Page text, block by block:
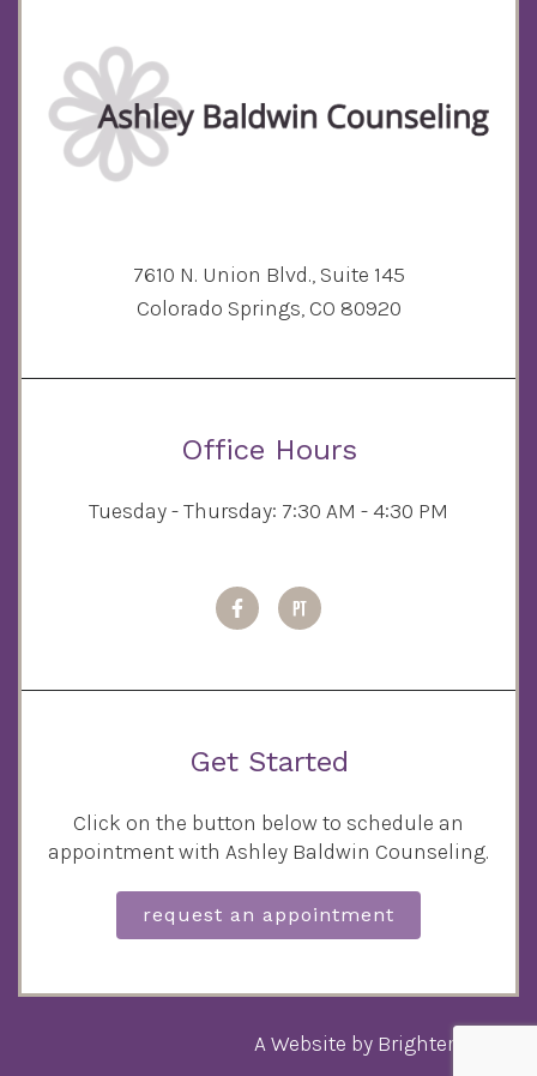
7610 N. Union Blvd., Suite 145
Colorado Springs, CO 80920
Office Hours
Tuesday - Thursday: 7:30 AM - 4:30 PM
Get Started
Click on the button below to schedule an
appointment with Ashley Baldwin Counseling.
request an appointment
A Website by Brighter Vision